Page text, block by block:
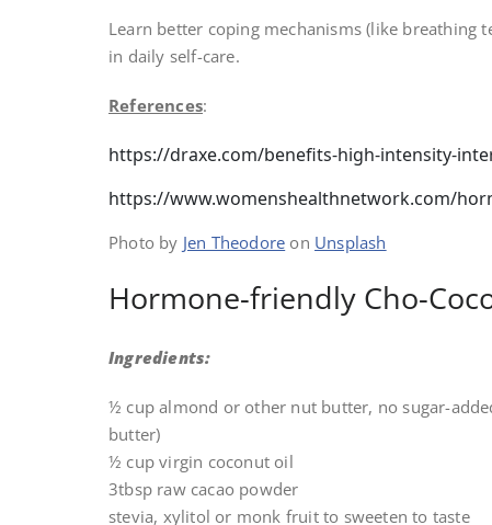
Learn better coping mechanisms (like breathing
in daily self-care.
References:
https://draxe.com/benefits-high-intensity-
https://www.womenshealthnetwork.com/
Photo by Jen Theodore on Unsplash
Hormone-friendly Cho-
Ingredients:
½ cup almond or other nut butter, no sugar-
butter)
½ cup virgin coconut oil
3tbsp raw cacao powder
stevia, xylitol or monk fruit to sweeten to taste